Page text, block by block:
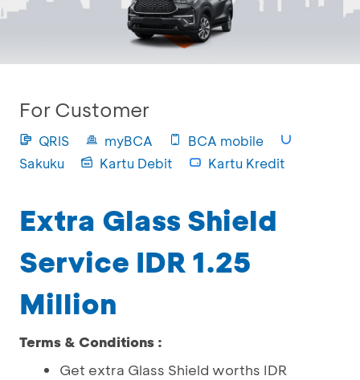
For Customer
QRIS myBCA
BCA mobile
Sakuku
Kartu Debit Kartu Kredit
Extra Glass Shield
Service IDR 1.25
Million
Terms & Conditions :
Get extra Glass Shield worths IDR